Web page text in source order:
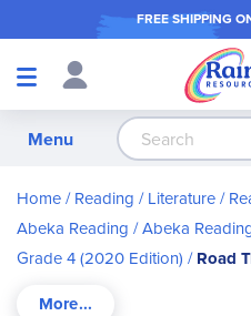
FREE SHIPPING
Shop
Menu
Home Reading / Literature
Abeka Reading
Abeka
Grade 4 (2020 Edition)
Road